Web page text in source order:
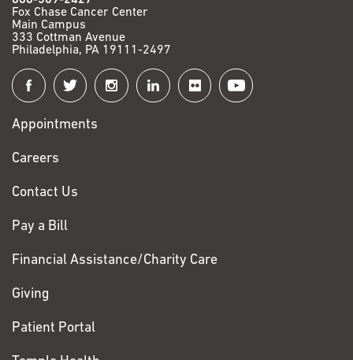
Fox Chase Cancer Center
Main Campus
333 Cottman Avenue
Philadelphia, PA 19111-2497
Connect
with
Fox
Chase
Appointments
Careers
Contact Us
Pay a Bill
Financial Assistance/Charity Care
Giving
Patient Portal